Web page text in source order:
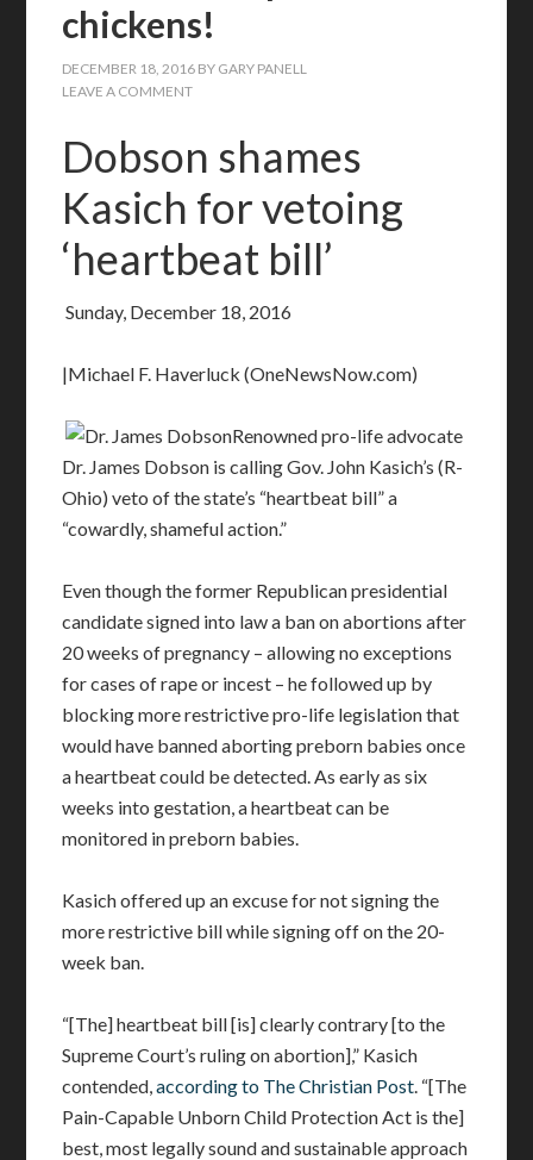
chickens!
DECEMBER 18, 2016 BY GARY PANELL
LEAVE A COMMENT
Dobson shames
Kasich for vetoing
‘heartbeat bill’
Sunday, December 18, 2016
|Michael F. Haverluck (OneNewsNow.com)
Renowned pro-life advocate
Dr. James Dobson is calling Gov. John Kasich’s (R-
Ohio) veto of the state’s “heartbeat bill” a
“cowardly, shameful action.”
Even though the former Republican presidential
candidate signed into law a ban on abortions after
20 weeks of pregnancy – allowing no exceptions
for cases of rape or incest – he followed up by
blocking more restrictive pro-life legislation that
would have banned aborting preborn babies once
a heartbeat could be detected. As early as six
weeks into gestation, a heartbeat can be
monitored in preborn babies.
Kasich offered up an excuse for not signing the
more restrictive bill while signing off on the 20-
week ban.
“[The] heartbeat bill [is] clearly contrary [to the
Supreme Court’s ruling on abortion],” Kasich
contended,according to The Christian Post. “[The
Pain-Capable Unborn Child Protection Act is the]
best, most legally sound and sustainable approach